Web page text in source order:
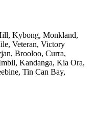
Kybong, Monkland,
Veteran, Victory
Brooloo, Curra,
Kandanga, Kia Ora,
Tin Can Bay,